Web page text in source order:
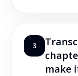
3
make